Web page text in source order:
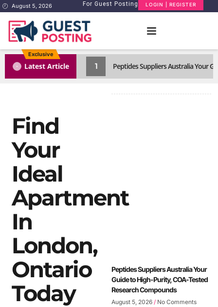
August 5, 2026 For Guest Posting LOGIN | REGISTER
Exclusive
Latest Article 1 Peptides Suppliers Australia Your
Find
Your
Ideal
Apartment
In
London,
Ontario
Today
Peptides Suppliers Australia Your
Guide to High-Purity, COA-Tested
Research Compounds
August 5, 2026 No Comments